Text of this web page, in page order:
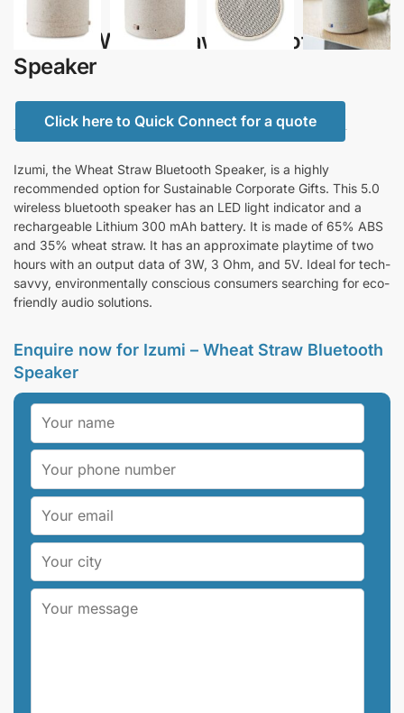
Izumi – Wheat Straw Bluetooth
Speaker
Click here to Quick Connect for a quote
Izumi, the Wheat Straw Bluetooth Speaker, is a highly
recommended option for Sustainable Corporate Gifts. This 5.0
wireless bluetooth speaker has an LED light indicator and a
rechargeable Lithium 300 mAh battery. It is made of 65% ABS
and 35% wheat straw. It has an approximate playtime of two
hours with an output data of 3W, 3 Ohm, and 5V. Ideal for tech-
savvy, environmentally conscious consumers searching for eco-
friendly audio solutions.
Enquire now for Izumi – Wheat Straw Bluetooth
Speaker